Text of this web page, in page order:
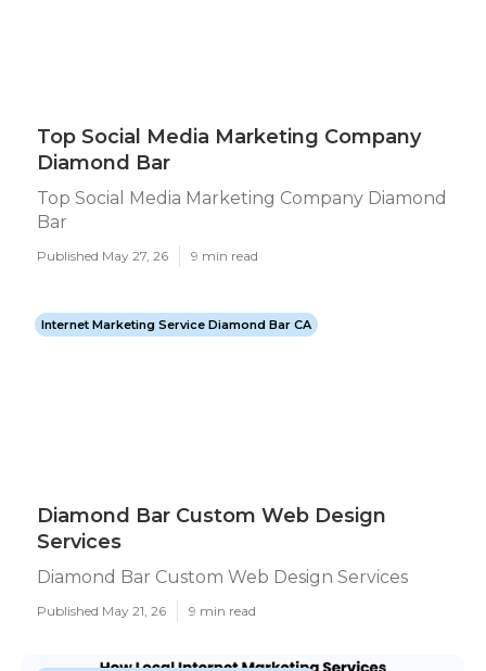
Top Social Media Marketing Company
Diamond Bar
Top Social Media Marketing Company Diamond
Bar
Published May 27, 26 9 min read
Internet Marketing Service Diamond Bar CA
Diamond Bar Custom Web Design
Services
Diamond Bar Custom Web Design Services
Published May 21, 26 9 min read